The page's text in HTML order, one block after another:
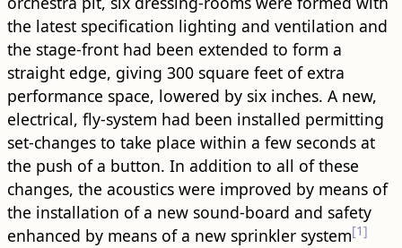
the latest specification lighting and ventilation and
the stage-front had been extended to form a
straight edge, giving 300 square feet of extra
performance space, lowered by six inches. A new,
electrical, fly-system had been installed permitting
set-changes to take place within a few seconds at
the push of a button. In addition to all of these
changes, the acoustics were improved by means of
the installation of a new sound-board and safety
enhanced by means of a new sprinkler system[1]